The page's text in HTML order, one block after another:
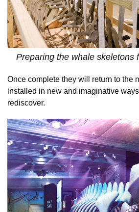
Preparing the whale skeletons
Once complete they will return to the
installed in new and imaginative
rediscover.